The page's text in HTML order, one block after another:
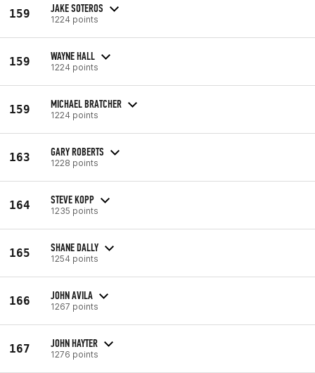
159 JAKE SOTEROS
1224 points
159 WAYNE HALL
1224 points
159 MICHAEL BRATCHER
1224 points
163 GARY ROBERTS
1228 points
164 STEVE KOPP
1235 points
165 SHANE DALLY
1254 points
166 JOHN AVILA
1267 points
167 JOHN HAYTER
1276 points